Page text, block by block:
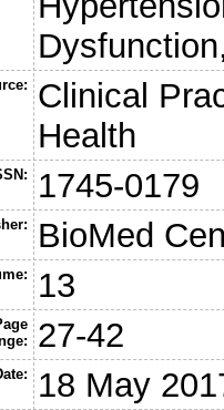
Clinical
Health
1745-0179
BioMed
13
27-42
18 May